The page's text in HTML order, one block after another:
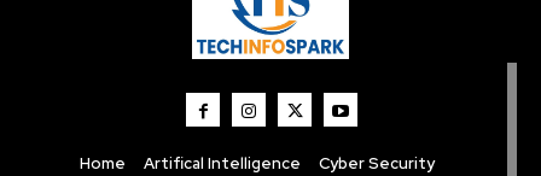
Home Artifical Intelligence
Cyber Security